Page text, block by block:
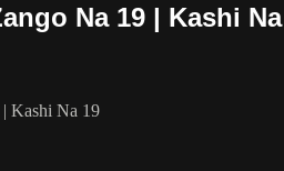
Na 19 | Kashi
Kashi Na 19